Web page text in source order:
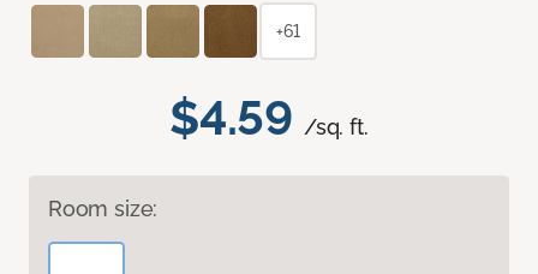
$4.59 /sq. ft.
Room size:
+61